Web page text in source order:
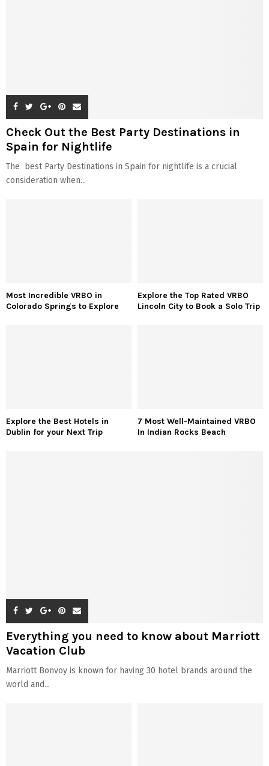
Check Out the Best Party Destinations in
Spain for Nightlife
The best Party Destinations in Spain for nightlife is a crucial
consideration when...
Most Incredible VRBO in
Colorado Springs to Explore
Explore the Top Rated VRBO
Lincoln City to Book a Solo Trip
Explore the Best Hotels in
Dublin for your Next Trip
7 Most Well-Maintained VRBO
In Indian Rocks Beach
Everything you need to know about Marriott
Vacation Club
Marriott Bonvoy is known for having 30 hotel brands around the
world and...